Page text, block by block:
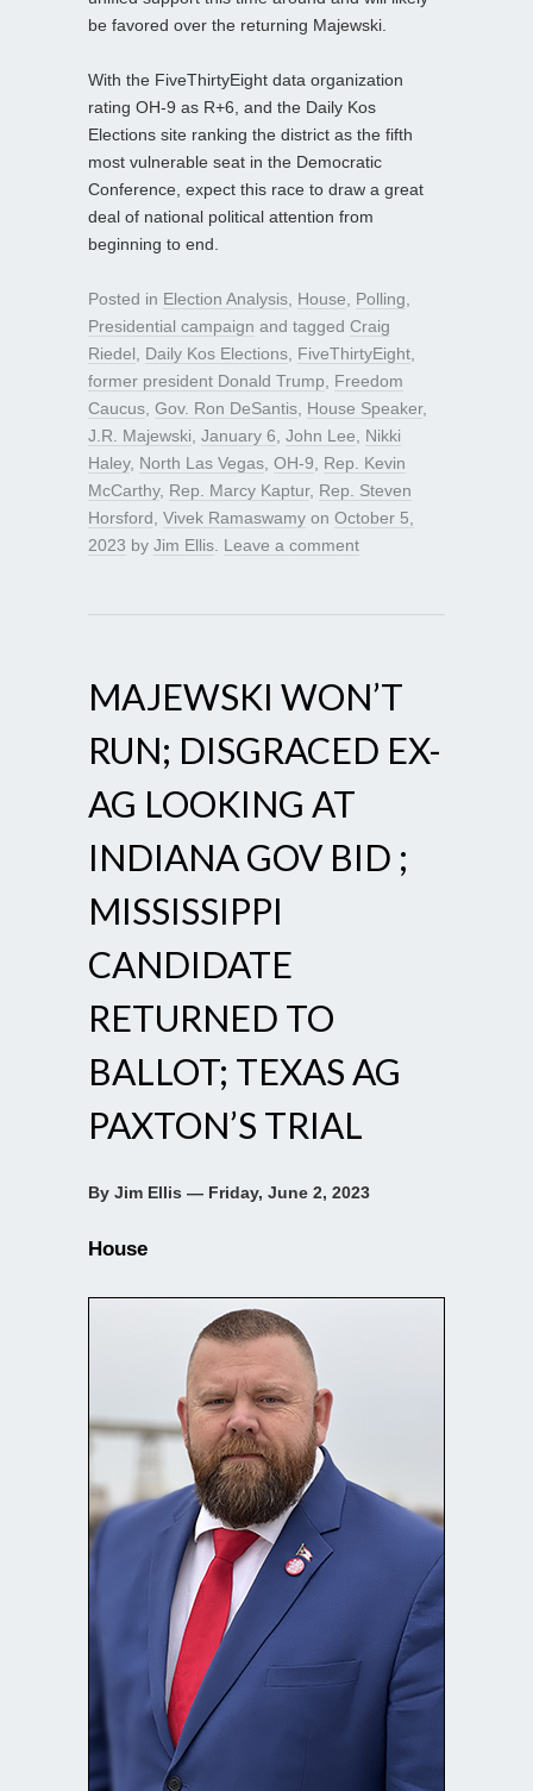
be favored over the returning Majewski.
With the FiveThirtyEight data organization
rating OH-9 as R+6, and the Daily Kos
Elections site ranking the district as the fifth
most vulnerable seat in the Democratic
Conference, expect this race to draw a great
deal of national political attention from
beginning to end.
Posted in Election Analysis House Polling
Presidential campaign and tagged Craig
Riedel
Daily Kos Elections FiveThirtyEight
former president Donald Trump
Freedom
Caucus Gov. Ron DeSantis House Speaker,
J.R. Majewski January 6 John Lee
Nikki
Haley, North Las Vegas OH-9
Rep. Kevin
McCarthy, Rep. Marcy Kaptur, Rep. Steven
Horsford Vivek Ramaswamy on October 5,
2023 by Jim Ellis Leave a comment
MAJEWSKI WON’T
RUN; DISGRACED EX-
AG LOOKING AT
INDIANA GOV BID ;
MISSISSIPPI
CANDIDATE
RETURNED TO
BALLOT; TEXAS AG
PAXTON’S TRIAL
By Jim Ellis — Friday, June 2, 2023
House